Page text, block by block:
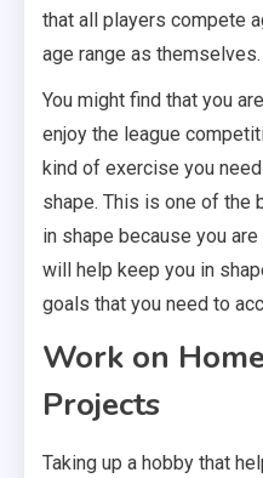
that all players compete
age range as themselves.
You might find that you
enjoy the league
kind of exercise you
shape. This is one of the
in shape because you
will help keep you in
goals that you need to
Work on
Projects
Taking up a hobby that